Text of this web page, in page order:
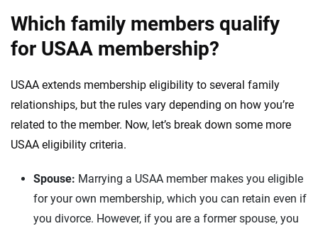
Which family members qualify
for USAA membership?
USAA extends membership eligibility to several family
relationships, but the rules vary depending on how you’re
related to the member. Now, let’s break down some more
USAA eligibility criteria.
Spouse: Marrying a USAA member makes you eligible
for your own membership, which you can retain even if
you divorce. However, if you are a former spouse, you